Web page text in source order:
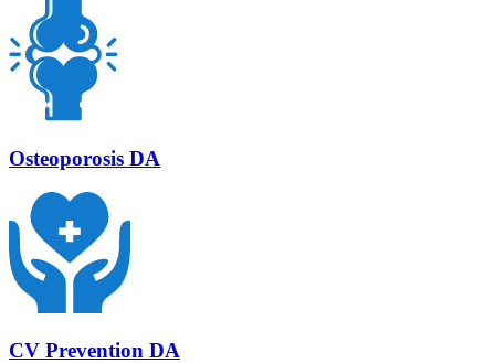
Osteoporosis DA
CV Prevention DA